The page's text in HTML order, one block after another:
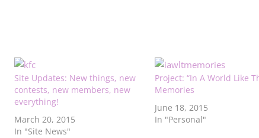
Site Updates: New things, new
contests, new members, new
everything!
March 20, 2015
In "Site News"
Project: “In A World Like
Memories
June 18, 2015
In "Personal"